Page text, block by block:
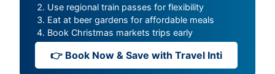
Use regional train passes for flexibility
Eat at beer gardens for affordable meals
Book Christmas markets trips early
👉 Book Now & Save with Travel Inti